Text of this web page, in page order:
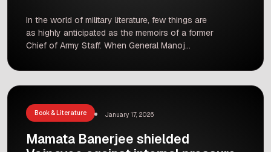
In the world of military literature, few things are
as highly anticipated as the memoirs of a former
Chief of Army Staff. When General Manoj
autobiography, ‘Four Stars of Destiny,‘ it was
expected to be a landmark publication, providing
the standoff at the Line […]
Book & Literature January 17, 2026
Mamata Banerjee shielded